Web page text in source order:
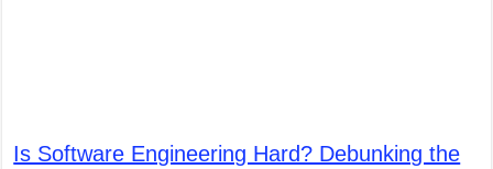
Is Software Engineering Hard? Debunking the